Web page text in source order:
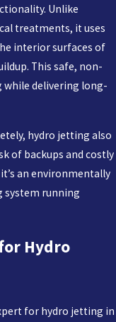
Unlike
treatments, it uses
interior surfaces of
This safe, non-
while delivering long-
hydro jetting also
of backups and costly
an environmentally
system running
Hydro
for hydro jetting in